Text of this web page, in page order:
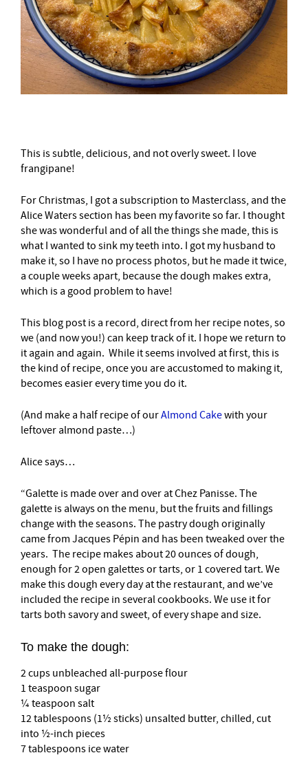
This is subtle, delicious, and not overly sweet. I love
frangipane!
For Christmas, I got a subscription to Masterclass, and the
Alice Waters section has been my favorite so far. I thought
she was wonderful and of all the things she made, this is
what I wanted to sink my teeth into. I got my husband to
make it, so I have no process photos, but he made it twice,
a couple weeks apart, because the dough makes extra,
which is a good problem to have!
This blog post is a record, direct from her recipe notes, so
we (and now you!) can keep track of it. I hope we return to
it again and again. While it seems involved at first, this is
the kind of recipe, once you are accustomed to making it,
becomes easier every time you do it.
(And make a half recipe of ourAlmond Cakewith your
leftover almond paste…)
Alice says…
“Galette is made over and over at Chez Panisse. The
galette is always on the menu, but the fruits and fillings
change with the seasons. The pastry dough originally
came from Jacques Pépin and has been tweaked over the
years. The recipe makes about 20 ounces of dough,
enough for 2 open galettes or tarts, or 1 covered tart. We
make this dough every day at the restaurant, and we’ve
included the recipe in several cookbooks. We use it for
tarts both savory and sweet, of every shape and size.
To make the dough:
2 cups unbleached all-purpose flour
1 teaspoon sugar
¼ teaspoon salt
12 tablespoons (1½ sticks) unsalted butter, chilled, cut
into ½-inch pieces
7 tablespoons ice water